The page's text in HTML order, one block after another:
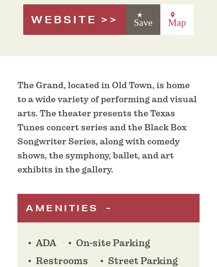
WEBSITE Save Map
The Grand, located in Old Town, is home
to a wide variety of performing and visual
arts. The theater presents the Texas
Tunes concert series and the Black Box
Songwriter Series, along with comedy
shows, the symphony, ballet, and art
exhibits in the gallery.
AMENITIES
ADA
On-site Parking
Restrooms
Street Parking